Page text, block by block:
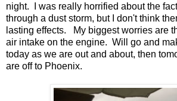
night. I was really horrified about the
through a dust storm, but I don't think
lasting effects. My biggest worries are
air intake on the engine. Will go and
today as we are out and about, then
are off to Phoenix.